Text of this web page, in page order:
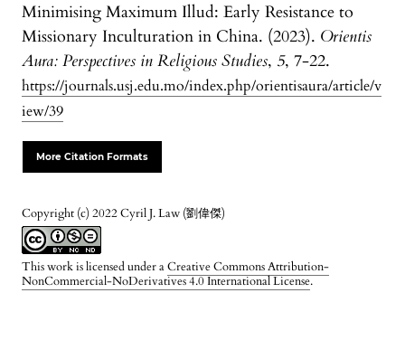
Copyright (c) 2022 Cyril J. Law (劉偉傑)
This work is licensed under aCreative Commons Attribution-
NonCommercial-NoDerivatives 4.0 International License.
Minimising Maximum Illud: Early Resistance to
Missionary Inculturation in China. (2023). Orientis
Aura: Perspectives in Religious Studies, 5, 7-22.
https://journals.usj.edu.mo/index.php/orientisaura/article/v
iew/39
More Citation Formats